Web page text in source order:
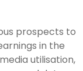
prospects to
in the
utilisation,